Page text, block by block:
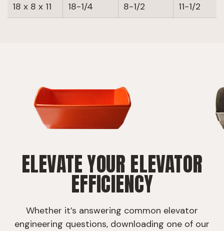
18 x 8 x 11
18-1/4 8-1/2 11-1/2
ELEVATE YOUR ELEVATOR
EFFICIENCY
Whether it’s answering common elevator
engineering questions, downloading one of our